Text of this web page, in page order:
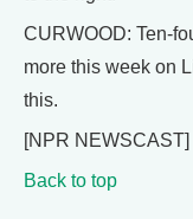
CURWOOD: Ten-
more this week on
this.
[NPR NEWSCAST]
Back to top